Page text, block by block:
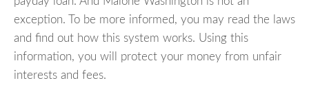
exception. To be more informed, you may read the laws
and find out how this system works. Using this
information, you will protect your money from unfair
interests and fees.